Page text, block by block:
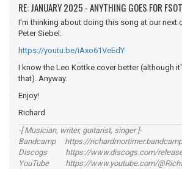
RE: JANUARY 2025 - ANYTHING GOES FOR
I'm thinking about doing this song at our next
Peter Siebel:
https://youtu.be/iAxo61VeEdY
I know the Leo Kottke cover better (although
that). Anyway.
Enjoy!
Richard
-[ Musician, writer, guitarist, singer ]-
Bandcamp https://
Discogs https://www.discogs.com/
YouTube https://www.youtube.com/